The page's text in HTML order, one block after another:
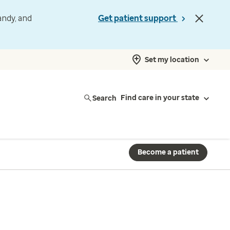
and
Get patient support
Set my location
Search Find care in your state
Become a patient